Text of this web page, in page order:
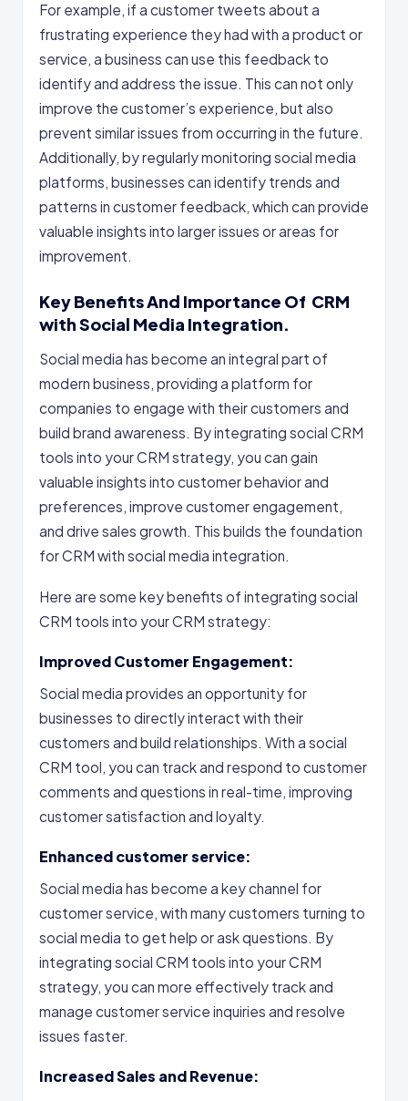
For example, if a customer tweets about a
frustrating experience they had with a product or
service, a business can use this feedback to
identify and address the issue. This can not only
improve the customer’s experience, but also
prevent similar issues from occurring in the future.
Additionally, by regularly monitoring social media
platforms, businesses can identify trends and
patterns in customer feedback, which can provide
valuable insights into larger issues or areas for
improvement.
Key Benefits And Importance Of CRM
with Social Media Integration.
Social media has become an integral part of
modern business, providing a platform for
companies to engage with their customers and
build brand awareness. By integrating social CRM
tools into your CRM strategy, you can gain
valuable insights into customer behavior and
preferences, improve customer engagement,
and drive sales growth. This builds the foundation
for CRM with social media integration.
Here are some key benefits of integrating social
CRM tools into your CRM strategy:
Improved Customer Engagement:
Social media provides an opportunity for
businesses to directly interact with their
customers and build relationships. With a social
CRM tool, you can track and respond to customer
comments and questions in real-time, improving
customer satisfaction and loyalty.
Enhanced customer service:
Social media has become a key channel for
customer service, with many customers turning to
social media to get help or ask questions. By
integrating social CRM tools into your CRM
strategy, you can more effectively track and
manage customer service inquiries and resolve
issues faster.
Increased Sales and Revenue: